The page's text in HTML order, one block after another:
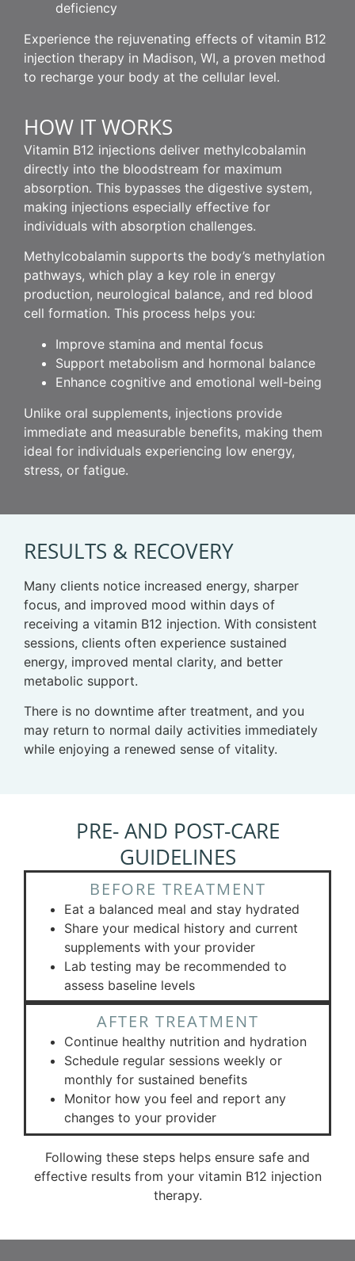
deficiency
Experience the rejuvenating effects of vitamin B12
injection therapy in Madison, WI, a proven method
to recharge your body at the cellular level.
HOW IT WORKS
Vitamin B12 injections deliver methylcobalamin
directly into the bloodstream for maximum
absorption. This bypasses the digestive system,
making injections especially effective for
individuals with absorption challenges.
Methylcobalamin supports the body’s methylation
pathways, which play a key role in energy
production, neurological balance, and red blood
cell formation. This process helps you:
Improve stamina and mental focus
Support metabolism and hormonal balance
Enhance cognitive and emotional well-being
Unlike oral supplements, injections provide
immediate and measurable benefits, making them
ideal for individuals experiencing low energy,
stress, or fatigue.
RESULTS & RECOVERY
Many clients notice increased energy, sharper
focus, and improved mood within days of
receiving a vitamin B12 injection. With consistent
sessions, clients often experience sustained
energy, improved mental clarity, and better
metabolic support.
There is no downtime after treatment, and you
may return to normal daily activities immediately
while enjoying a renewed sense of vitality.
PRE- AND POST-CARE
GUIDELINES
BEFORE TREATMENT
Eat a balanced meal and stay hydrated
Share your medical history and current
supplements with your provider
Lab testing may be recommended to
assess baseline levels
AFTER TREATMENT
Continue healthy nutrition and hydration
Schedule regular sessions weekly or
monthly for sustained benefits
Monitor how you feel and report any
changes to your provider
Following these steps helps ensure safe and
effective results from your vitamin B12 injection
therapy.